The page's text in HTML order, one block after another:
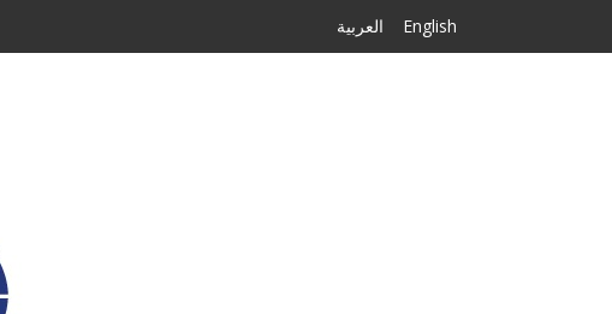
العربية English